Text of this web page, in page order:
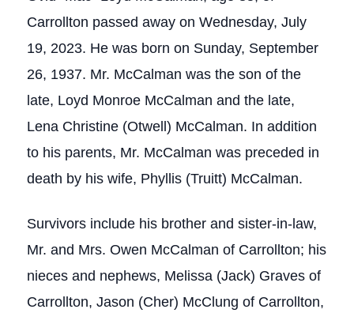
Carrollton passed away on Wednesday, July
19, 2023. He was born on Sunday, September
26, 1937. Mr. McCalman was the son of the
late, Loyd Monroe McCalman and the late,
Lena Christine (Otwell) McCalman. In addition
to his parents, Mr. McCalman was preceded in
death by his wife, Phyllis (Truitt) McCalman.
Survivors include his brother and sister-in-law,
Mr. and Mrs. Owen McCalman of Carrollton; his
nieces and nephews, Melissa (Jack) Graves of
Carrollton, Jason (Cher) McClung of Carrollton,